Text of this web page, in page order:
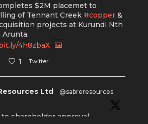
$2M placemet to
of Tennant Creek #copper&
projects at Kurundi Nth
4h8zbaX
1 Twitter
Ltd @sabreresources
·
shareholder approval,